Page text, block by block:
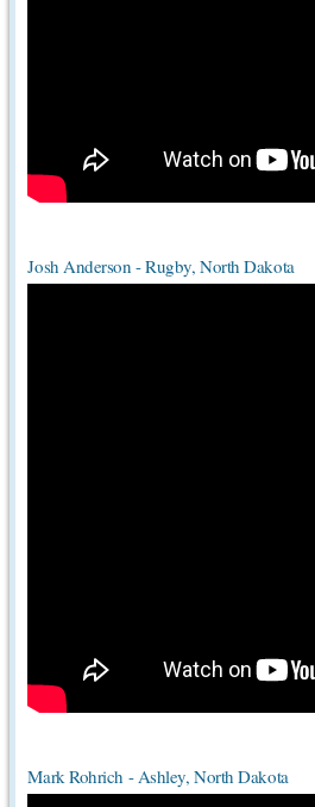
Josh Anderson - Rugby, North Dakota
Mark Rohrich - Ashley, North Dakota